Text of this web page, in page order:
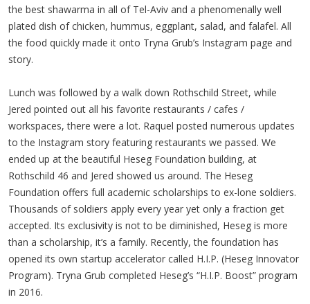
the best shawarma in all of Tel-Aviv and a phenomenally well
plated dish of chicken, hummus, eggplant, salad, and falafel. All
the food quickly made it onto Tryna Grub’s Instagram page and
story.
Lunch was followed by a walk down Rothschild Street, while
Jered pointed out all his favorite restaurants / cafes /
workspaces, there were a lot. Raquel posted numerous updates
to the Instagram story featuring restaurants we passed. We
ended up at the beautiful Heseg Foundation building, at
Rothschild 46 and Jered showed us around. The Heseg
Foundation offers full academic scholarships to ex-lone soldiers.
Thousands of soldiers apply every year yet only a fraction get
accepted. Its exclusivity is not to be diminished, Heseg is more
than a scholarship, it’s a family. Recently, the foundation has
opened its own startup accelerator called H.I.P. (Heseg Innovator
Program). Tryna Grub completed Heseg’s “H.I.P. Boost” program
in 2016.